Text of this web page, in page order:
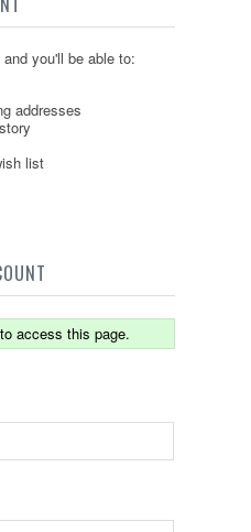
you'll be able to:
addresses
list
access this page.